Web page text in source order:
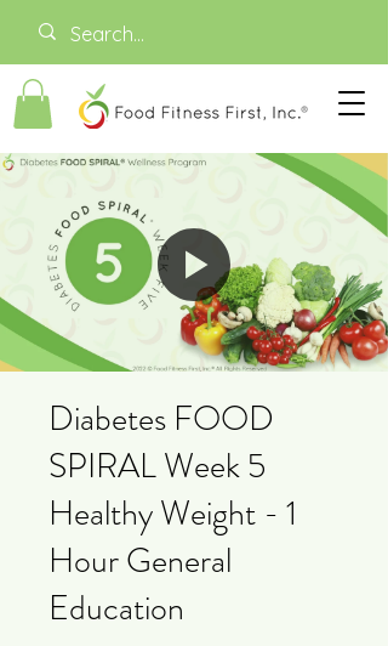
Diabetes FOOD
SPIRAL Week 5
Healthy Weight - 1
Hour General
Education